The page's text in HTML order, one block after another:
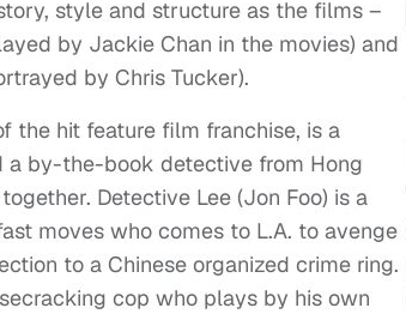
style and structure as the films –
by Jackie Chan in the movies) and
by Chris Tucker).
the hit feature film franchise, is a
a by-the-book detective from Hong
Detective Lee (Jon Foo) is a
moves who comes to L.A. to avenge
to a Chinese organized crime ring.
cop who plays by his own